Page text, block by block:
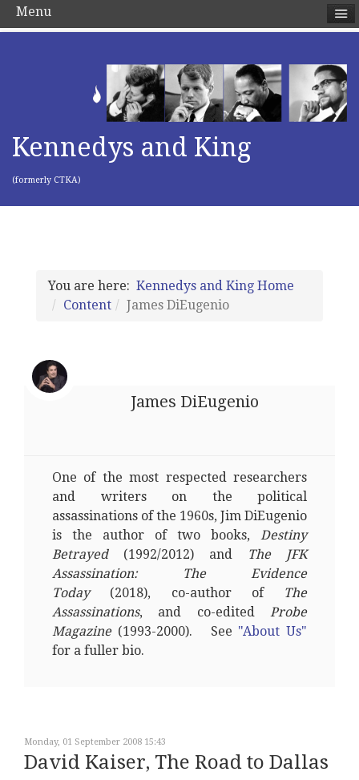
Kennedys and King
(formerly CTKA)
You are here: Kennedys and King Home
Content
James DiEugenio
James DiEugenio
One of the most respected researchers
and writers on the political
assassinations of the 1960s, Jim DiEugenio
is the author of two books, Destiny
Betrayed(1992/2012) and
The JFK
Assassination: The Evidence
Today(2018), co-author of
The
Assassinations, and co-edited Probe
Magazine (1993-2000). See "About Us"
for a fuller bio.
Monday, 01 September 2008 15:43
David Kaiser, The Road to Dallas
Menu